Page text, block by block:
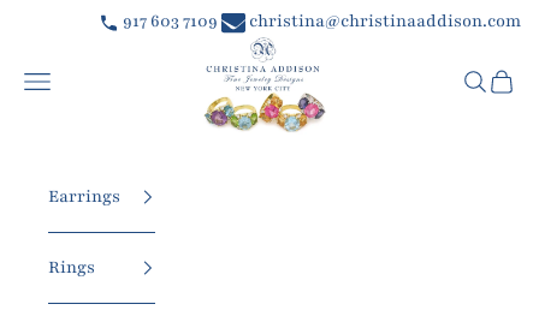
Skip to content 917 603 7109 christina@christinaaddison.com
Christina Addison Jewelry Designs
Navigation menu Cart
Earrings
Rings